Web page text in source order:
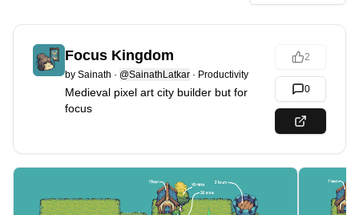
Focus Kingdom
by Sainath · @SainathLatkar · Productivity
Medieval pixel art city builder but for
focus
2
0